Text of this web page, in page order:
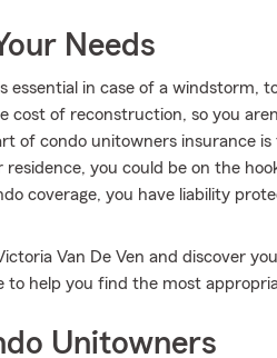
Needs
essential in case of a windstorm,
cost of reconstruction, so you
of condo unitowners insurance
you could be on the
coverage, you have liability
Van De Ven and discover
to help you find the most
Unitowners